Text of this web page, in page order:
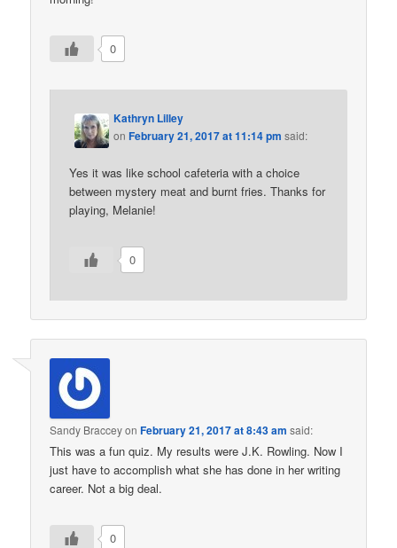
0
Kathryn Lilley
onFebruary 21, 2017 at 11:14 pm said:
Yes it was like school cafeteria with a choice
between mystery meat and burnt fries. Thanks for
playing, Melanie!
0
Sandy BracceyonFebruary 21, 2017 at 8:43 am said:
This was a fun quiz. My results were J.K. Rowling. Now I
just have to accomplish what she has done in her writing
career. Not a big deal.
0